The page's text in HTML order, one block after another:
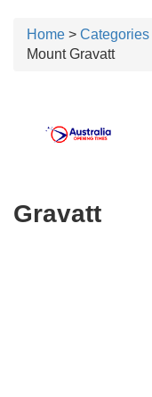
Home > Categories
Mount Gravatt
Gravatt